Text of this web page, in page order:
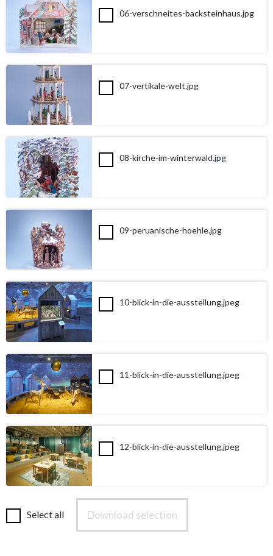
06-verschneites-backsteinhaus.jpg
07-vertikale-welt.jpg
08-kirche-im-winterwald.jpg
09-peruanische-hoehle.jpg
10-blick-in-die-ausstellung.jpeg
11-blick-in-die-ausstellung.jpeg
12-blick-in-die-ausstellung.jpeg
Select all Download selection